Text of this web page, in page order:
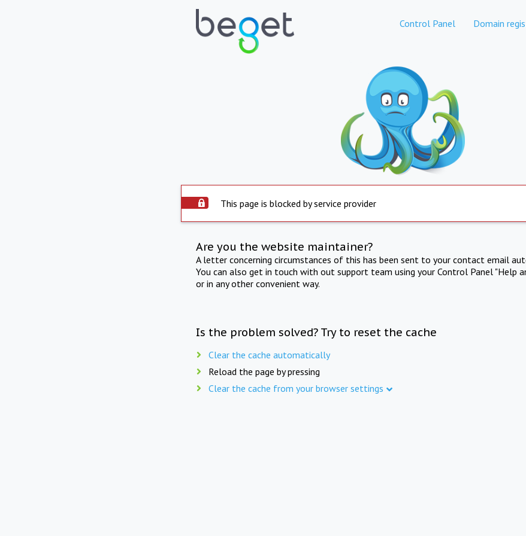
Control Panel Domain
This page is blocked by service provider
Are you the website maintainer?
A letter concerning circumstances of this has been sent to your contact email
You can also get in touch with out support team using your Control Panel "Help
or in any other convenient way.
Is the problem solved? Try to reset the cache
Clear the cache automatically
Reload the page by pressing
Clear the cache from your browser settings